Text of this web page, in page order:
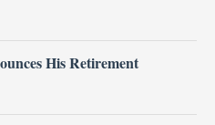
His Retirement